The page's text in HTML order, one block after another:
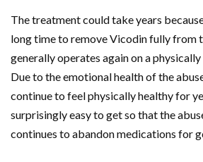
The treatment could take years
long time to remove Vicodin fully from
generally operates again on a
Due to the emotional health of the
continue to feel physically healthy for
surprisingly easy to get so that the
continues to abandon medications for